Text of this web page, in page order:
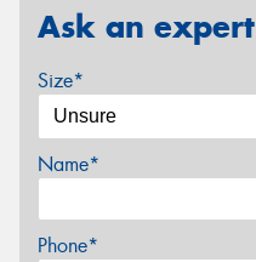
Ask an expert
Size*
Name*
Phone*